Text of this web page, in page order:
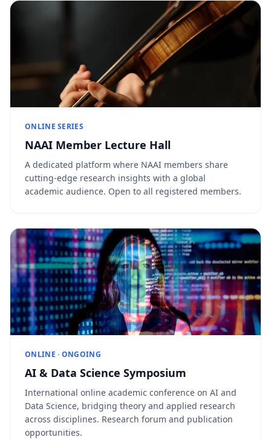
ONLINE SERIES
NAAI Member Lecture Hall
A dedicated platform where NAAI members share
cutting-edge research insights with a global
academic audience. Open to all registered members.
ONLINE · ONGOING
AI & Data Science Symposium
International online academic conference on AI and
Data Science, bridging theory and applied research
across disciplines. Research forum and publication
opportunities.